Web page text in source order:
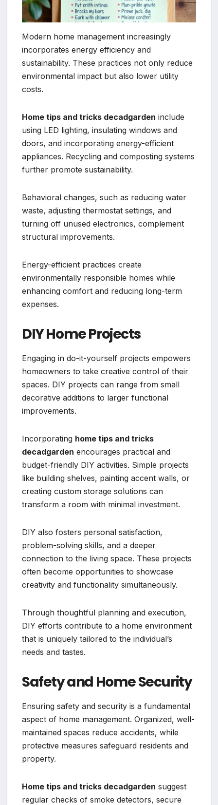
Modern home management increasingly
incorporates energy efficiency and
sustainability. These practices not only reduce
environmental impact but also lower utility
costs.
Home tips and tricks decadgarden include
using LED lighting, insulating windows and
doors, and incorporating energy-efficient
appliances. Recycling and composting systems
further promote sustainability.
Behavioral changes, such as reducing water
waste, adjusting thermostat settings, and
turning off unused electronics, complement
structural improvements.
Energy-efficient practices create
environmentally responsible homes while
enhancing comfort and reducing long-term
expenses.
DIY Home Projects
Engaging in do-it-yourself projects empowers
homeowners to take creative control of their
spaces. DIY projects can range from small
decorative additions to larger functional
improvements.
Incorporating home tips and tricks
decadgarden encourages practical and
budget-friendly DIY activities. Simple projects
like building shelves, painting accent walls, or
creating custom storage solutions can
transform a room with minimal investment.
DIY also fosters personal satisfaction,
problem-solving skills, and a deeper
connection to the living space. These projects
often become opportunities to showcase
creativity and functionality simultaneously.
Through thoughtful planning and execution,
DIY efforts contribute to a home environment
that is uniquely tailored to the individual’s
needs and tastes.
Safety and Home Security
Ensuring safety and security is a fundamental
aspect of home management. Organized, well-
maintained spaces reduce accidents, while
protective measures safeguard residents and
property.
Home tips and tricks decadgarden suggest
regular checks of smoke detectors, secure